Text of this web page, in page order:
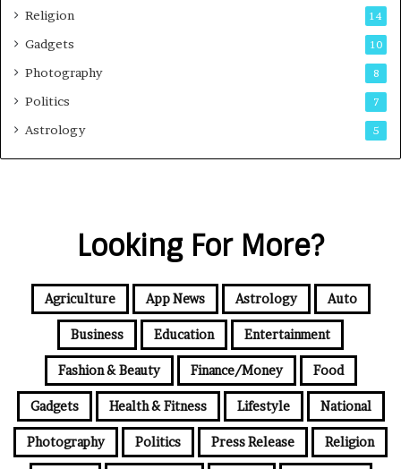
Religion 14
Gadgets 10
Photography 8
Politics 7
Astrology 5
Looking For More?
Agriculture App News Astrology Auto
Business Education Entertainment
Fashion & Beauty Finance/Money Food
Gadgets Health & Fitness Lifestyle National
Photography Politics Press Release Religion